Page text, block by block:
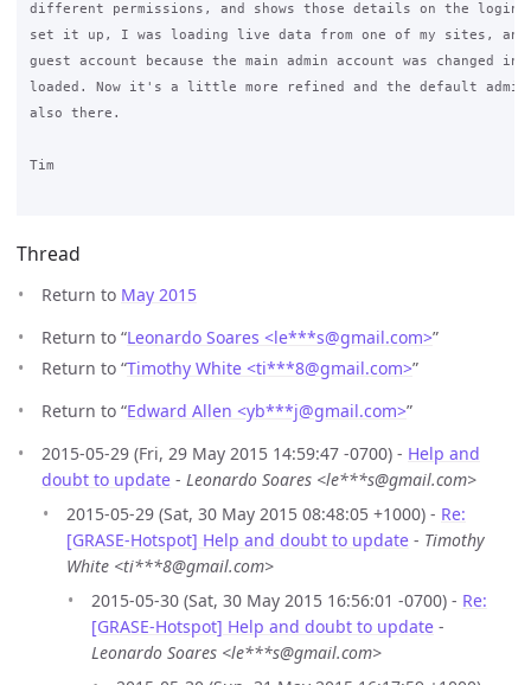
different permissions, and shows those details on the login
set it up, I was loading live data from one of my sites, and
guest account because the main admin account was changed
loaded. Now it's a little more refined and the default admin
also there.
Tim
Thread
Return to May 2015
Return to “Leonardo Soares <le***s@gmail.com>”
Return to “Timothy White <ti***8@gmail.com>”
Return to “Edward Allen <yb***j@gmail.com>”
2015-05-29 (Fri, 29 May 2015 14:59:47 -0700) - Help and
doubt to update - Leonardo Soares <le***s@gmail.com>
2015-05-29 (Sat, 30 May 2015 08:48:05 +1000) - Re:
[GRASE-Hotspot] Help and doubt to update - Timothy
White <ti***8@gmail.com>
2015-05-30 (Sat, 30 May 2015 16:56:01 -0700) - Re:
[GRASE-Hotspot] Help and doubt to update -
Leonardo Soares <le***s@gmail.com>